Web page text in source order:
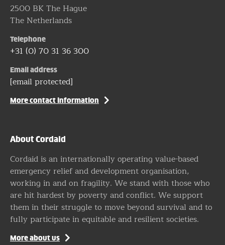
2500 BK The Hague
The Netherlands
Telephone
+31 (0) 70 31 36 300
Email address
[email protected]
More contact information
About Cordaid
Cordaid is an internationally operating value-based
emergency relief and development organisation,
working in and on fragility. We stand with those who
are hit hardest by poverty and conflict. We support
them in their struggle to move beyond survival and to
fully participate in equitable and resilient societies.
More about us